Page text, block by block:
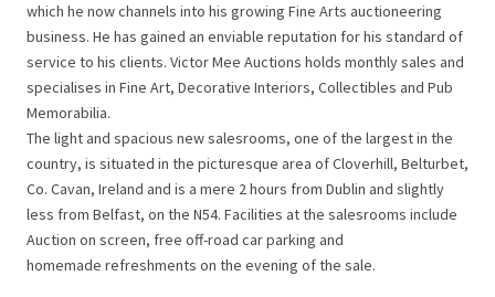
which he now channels into his growing Fine Arts auctioneering
business. He has gained an enviable reputation for his standard of
service to his clients. Victor Mee Auctions holds monthly sales and
specialises in Fine Art, Decorative Interiors, Collectibles and Pub
Memorabilia.
The light and spacious new salesrooms, one of the largest in the
country, is situated in the picturesque area of Cloverhill, Belturbet,
Co. Cavan, Ireland and is a mere 2 hours from Dublin and slightly
less from Belfast, on the N54. Facilities at the salesrooms include
Auction on screen, free off-road car parking and
homemade refreshments on the evening of the sale.